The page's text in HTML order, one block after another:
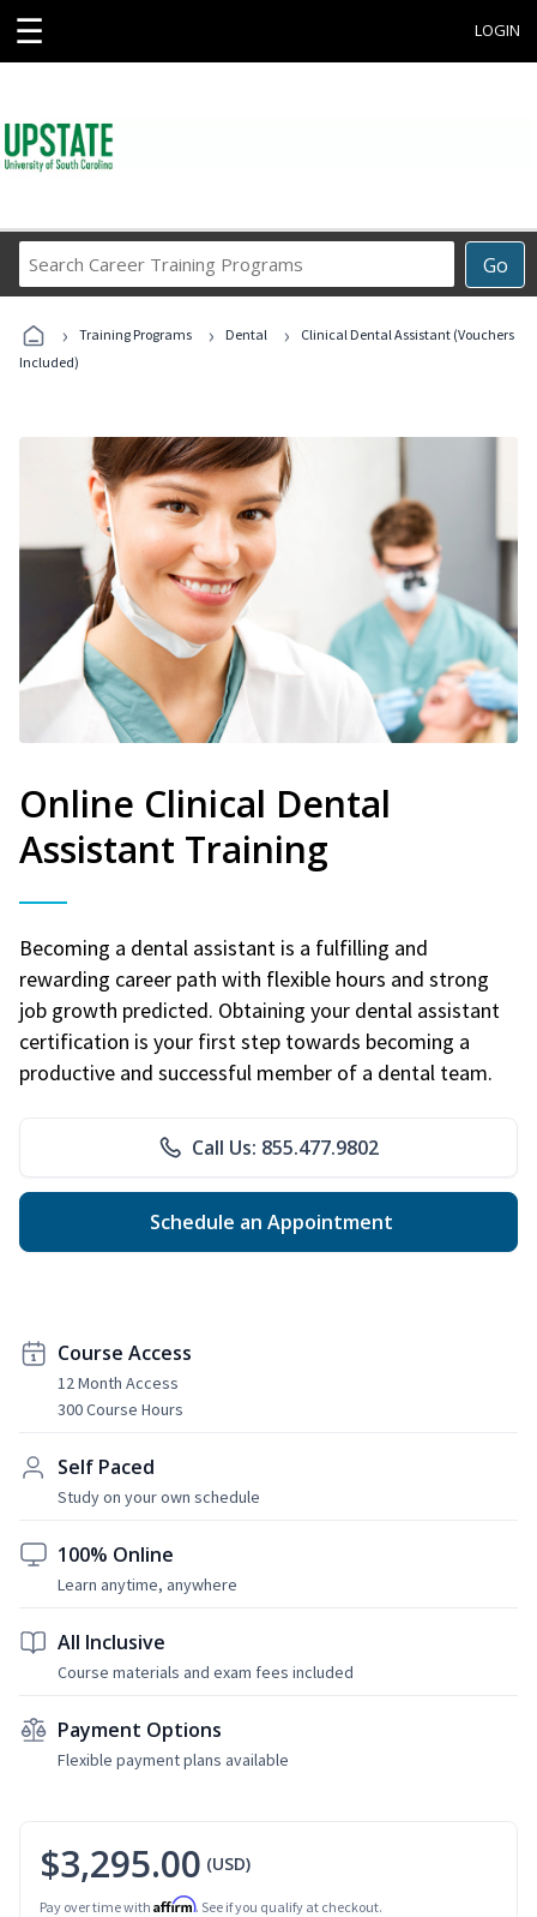
☰ LOGIN
Go
Career
Programs
› Training Programs › Dental ›
Clinical Dental Assistant (Vouchers
Included)
Online Clinical Dental
Assistant Training
Becoming a dental assistant is a fulfilling and
rewarding career path with flexible hours and strong
job growth predicted. Obtaining your dental assistant
certification is your first step towards becoming a
productive and successful member of a dental team.
Call Us: 855.477.9802
Schedule an Appointment
Course Access
12 Month Access
300 Course Hours
Self Paced
Study on your own schedule
100% Online
Learn anytime, anywhere
All Inclusive
Course materials and exam fees included
Payment Options
Flexible payment plans available
$3,295.00 (USD)
Pay over time with Affirm. See if you qualify at checkout.